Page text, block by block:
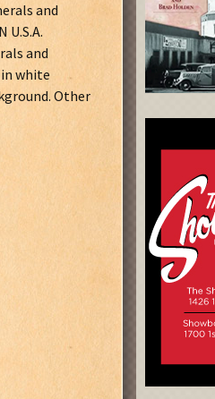
and
U.S.A.
and
in white
Other